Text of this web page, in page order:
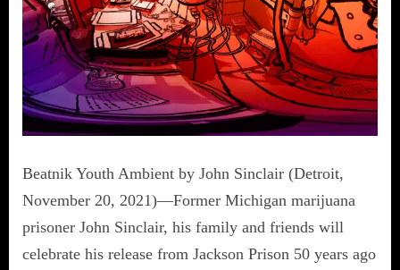
Beatnik Youth Ambient by John Sinclair (Detroit,
November 20, 2021)—Former Michigan marijuana
prisoner John Sinclair, his family and friends will
celebrate his release from Jackson Prison 50 years ago